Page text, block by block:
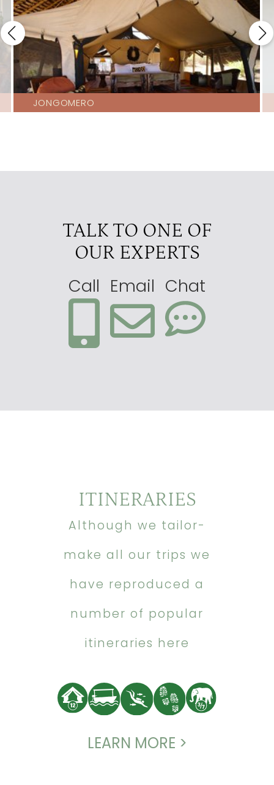
JONGOMERO
TALK TO ONE OF
OUR EXPERTS
Call Email Chat
ITINERARIES
Although we tailor-
make all our trips we
have reproduced a
number of popular
itineraries here
LEARN MORE >